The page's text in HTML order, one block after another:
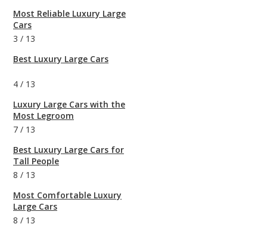
Most Reliable Luxury Large
Cars
3 / 13
Best Luxury Large Cars
4 / 13
Luxury Large Cars with the
Most Legroom
7 / 13
Best Luxury Large Cars for
Tall People
8 / 13
Most Comfortable Luxury
Large Cars
8 / 13